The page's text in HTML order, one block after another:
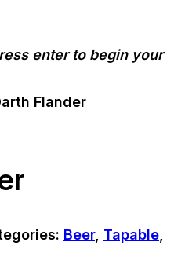
enter to begin your
Flander
Beer, Tapable,